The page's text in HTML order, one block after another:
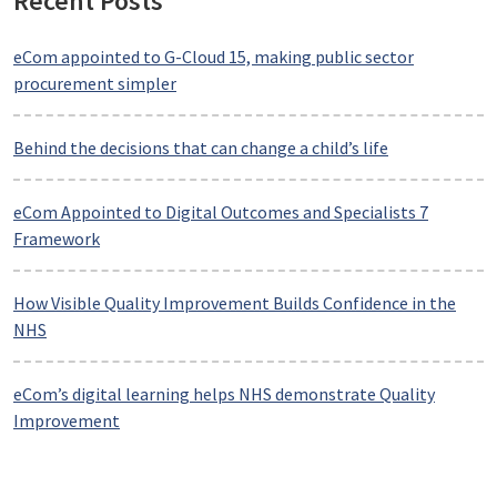
eCom appointed to G-Cloud 15, making public sector
procurement simpler
Behind the decisions that can change a child’s life
eCom Appointed to Digital Outcomes and Specialists 7
Framework
How Visible Quality Improvement Builds Confidence in the
NHS
eCom’s digital learning helps NHS demonstrate Quality
Improvement